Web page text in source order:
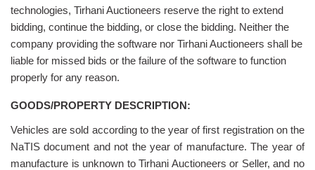
technologies, Tirhani Auctioneers reserve the right to extend
bidding, continue the bidding, or close the bidding. Neither the
company providing the software nor Tirhani Auctioneers shall be
liable for missed bids or the failure of the software to function
properly for any reason.
GOODS/PROPERTY DESCRIPTION:
Vehicles are sold according to the year of first registration on the
NaTIS document and not the year of manufacture. The year of
manufacture is unknown to Tirhani Auctioneers or Seller, and no